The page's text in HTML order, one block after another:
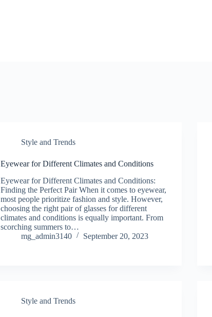
Style and Trends
Eyewear for Different Climates and Conditions
Eyewear for Different Climates and Conditions:
Finding the Perfect Pair When it comes to eyewear,
most people prioritize fashion and style. However,
choosing the right pair of glasses for different
climates and conditions is equally important. From
scorching summers to…
mg_admin3140
September 20, 2023
Style and Trends